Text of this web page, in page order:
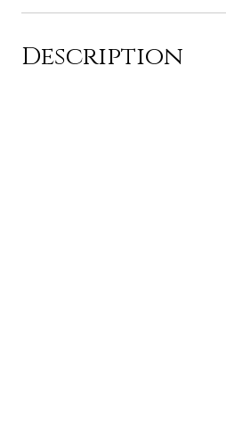
Description